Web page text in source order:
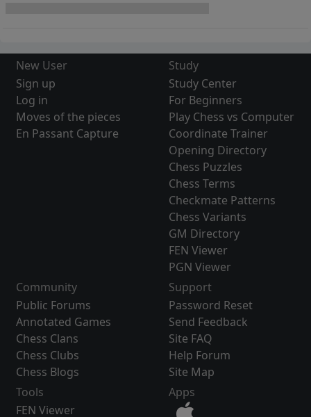
New User
Sign up
Log in
Moves of the pieces
En Passant Capture
Study
Study Center
For Beginners
Play Chess vs Computer
Coordinate Trainer
Opening Directory
Chess Puzzles
Chess Terms
Checkmate Patterns
Chess Variants
GM Directory
FEN Viewer
PGN Viewer
Community
Public Forums
Annotated Games
Chess Clans
Chess Clubs
Chess Blogs
Support
Password Reset
Send Feedback
Site FAQ
Help Forum
Site Map
Tools
FEN Viewer
Apps